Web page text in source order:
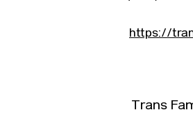
https://
Trans